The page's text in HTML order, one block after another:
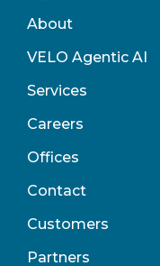
About
VELO Agentic AI
Services
Careers
Offices
Contact
Customers
Partners